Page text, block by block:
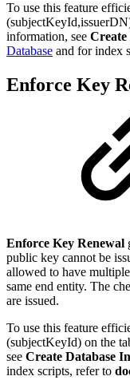
To use this feature
information, see Create
Database and for index
Enforce Key
Enforce Key Renewal
public key cannot be
allowed to have
same end entity. The
are issued.
To use this feature
(subjectKeyId) on the
see Create Database
index scripts, refer to